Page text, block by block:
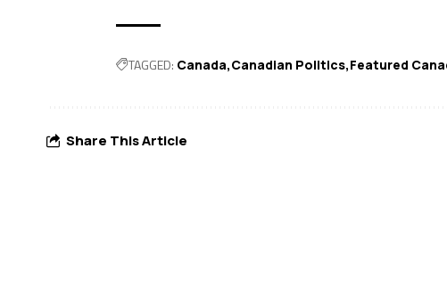
TAGGED: Canada Canadian Politics Featured
Share This Article